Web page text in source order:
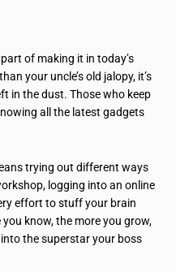
of making it in today’s
your uncle’s old jalopy, it’s
in the dust. Those who keep
all the latest gadgets
trying out different ways
logging into an online
effort to stuff your brain
know, the more you grow,
the superstar your boss